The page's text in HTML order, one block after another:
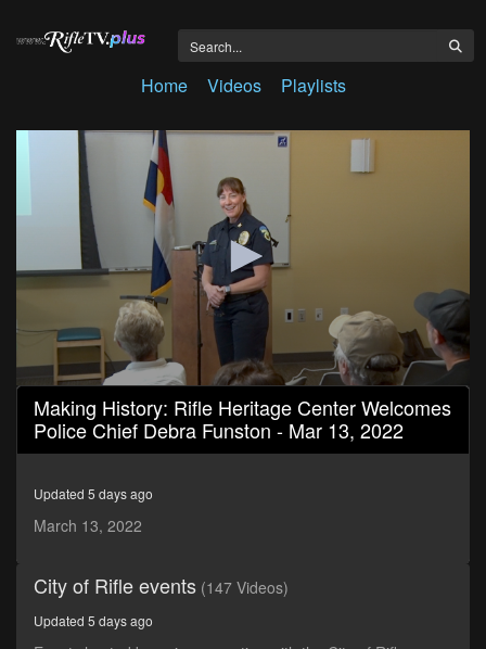
Home Videos Playlists
0
seconds
minutes,
seconds
Making History: Rifle Heritage Center Welcomes
Police Chief Debra Funston - Mar 13, 2022
Updated 5 days ago
March 13, 2022
City of Rifle events (147 Videos)
Updated 5 days ago